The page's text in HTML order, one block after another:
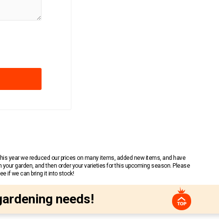
year we reduced our prices on many items, added new items, and have
garden, and then order your varieties for this upcoming season. Please
if we can bring it into stock!
needs!